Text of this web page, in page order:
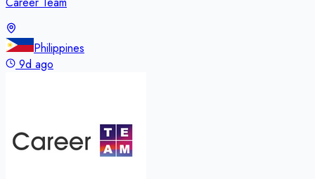
Philippines
9d ago